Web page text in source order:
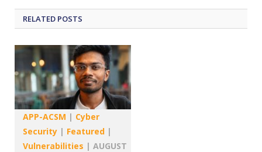
RELATED POSTS
APP-ACSM | Cyber
Security | Featured |
Vulnerabilities | AUGUST